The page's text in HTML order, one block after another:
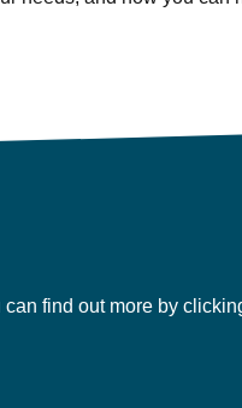
find out more by